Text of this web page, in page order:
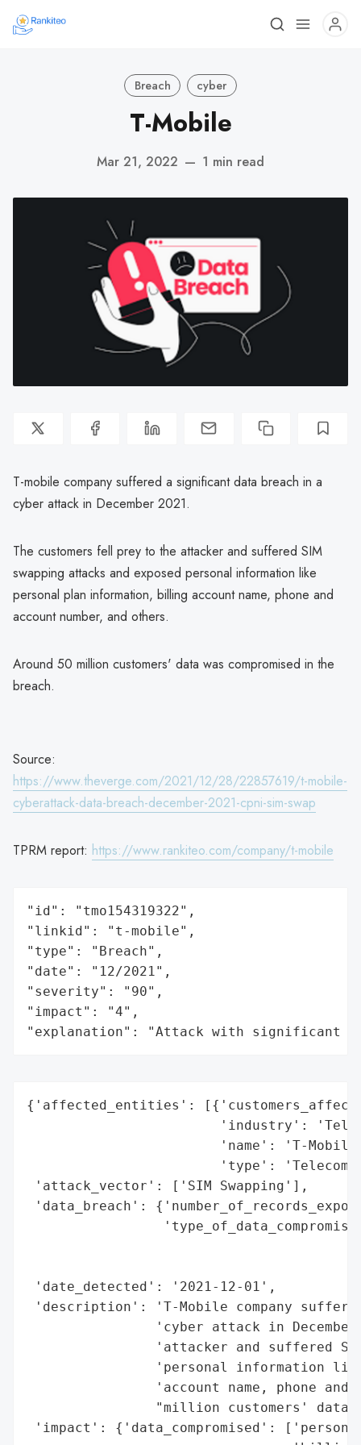
Breach cyber
T-Mobile
Mar 21, 2022 — 1 min read
T-mobile company suffered a significant data breach in a
cyber attack in December 2021.
The customers fell prey to the attacker and suffered SIM
swapping attacks and exposed personal information like
personal plan information, billing account name, phone and
account number, and others.
Around 50 million customers' data was compromised in the
breach.
Source:
https://www.theverge.com/2021/12/28/22857619/t-mobile-
cyberattack-data-breach-december-2021-cpni-sim-swap
TPRM report: https://www.rankiteo.com/company/t-mobile
"id": "tmo154319322",
"linkid": "t-mobile",
"type": "Breach",
"date": "12/2021",
"severity": "90",
"impact": "4",
"explanation": "Attack with significant
{'affected_entities':
'industry':
'name': 'T-
'type':
'attack_vector': ['SIM Swapping'],
'data_breach':
'date_detected': '2021-12-01',
'description': 'T-Mobile company
'cyber attack in
'attacker and suffered
'personal information
'account name, phone and
"million customers' data
'impact': {'data_compromised':